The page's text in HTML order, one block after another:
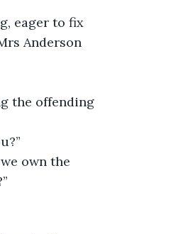
eager to fix
Anderson
the offending
own the